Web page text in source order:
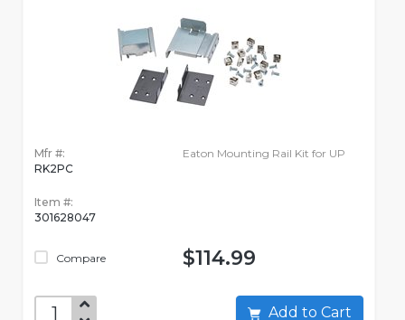
Mfr #:
RK2PC
Item #:
301628047
Compare
Eaton Mounting Rail Kit for UP
$114.99
Add to Cart